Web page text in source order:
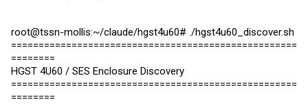
root@tssn-mollis:~/claude/hgst4u60# ./hgst4u60_discover.sh
====================================================
========
HGST 4U60 / SES Enclosure Discovery
====================================================
========